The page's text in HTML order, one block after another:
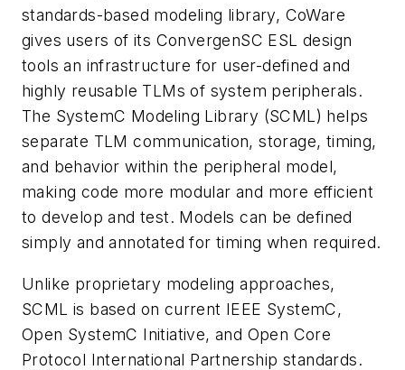
standards-based modeling library, CoWare
gives users of its ConvergenSC ESL design
tools an infrastructure for user-defined and
highly reusable TLMs of system peripherals.
The SystemC Modeling Library (SCML) helps
separate TLM communication, storage, timing,
and behavior within the peripheral model,
making code more modular and more efficient
to develop and test. Models can be defined
simply and annotated for timing when required.
Unlike proprietary modeling approaches,
SCML is based on current IEEE SystemC,
Open SystemC Initiative, and Open Core
Protocol International Partnership standards.